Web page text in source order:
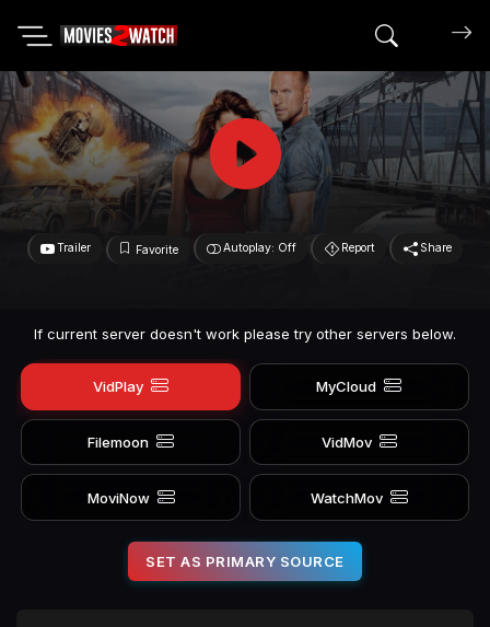
Search
Trailer Favorite Autoplay: Off Report Share
If current server doesn't work please try other servers below.
VidPlay MyCloud
Filemoon VidMov
MoviNow WatchMov
SET AS PRIMARY SOURCE